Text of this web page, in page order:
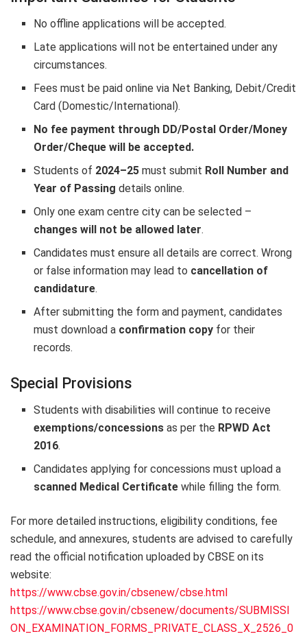
No offline applications will be accepted.
Late applications will not be entertained under any
circumstances.
Fees must be paid online via Net Banking, Debit/Credit
Card (Domestic/International).
No fee payment through DD/Postal Order/Money
Order/Cheque will be accepted.
Students of 2024–25 must submit Roll Number and
Year of Passing details online.
Only one exam centre city can be selected –
changes will not be allowed later.
Candidates must ensure all details are correct. Wrong
or false information may lead to cancellation of
candidature.
After submitting the form and payment, candidates
must download a confirmation copy for their
records.
Special Provisions
Students with disabilities will continue to receive
exemptions/concessions as per the RPWD Act
2016.
Candidates applying for concessions must upload a
scanned Medical Certificate while filling the form.
For more detailed instructions, eligibility conditions, fee
schedule, and annexures, students are advised to carefully
read the official notification uploaded by CBSE on its
website:
https://www.cbse.gov.in/cbsenew/cbse.html
https://www.cbse.gov.in/cbsenew/documents/SUBMISSI
ON_EXAMINATION_FORMS_PRIVATE_CLASS_X_2526_0